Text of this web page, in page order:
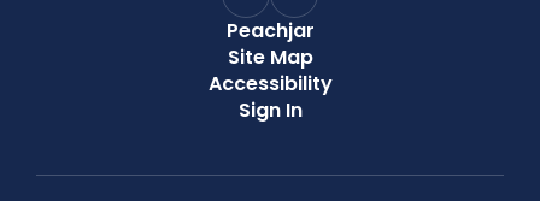
Peachjar
Site Map
Accessibility
Sign In